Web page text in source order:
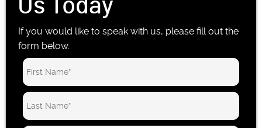
Us Today
If you would like to speak with us, please fill out the
form below.